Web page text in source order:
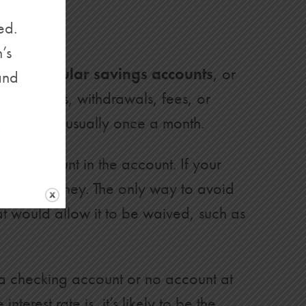
regular savings accounts, or
withdrawals, fees, or
usually once a month.
amount in the account. If your
your money. The only way to avoid
would allow it to be waived, such as
checking account or no account at